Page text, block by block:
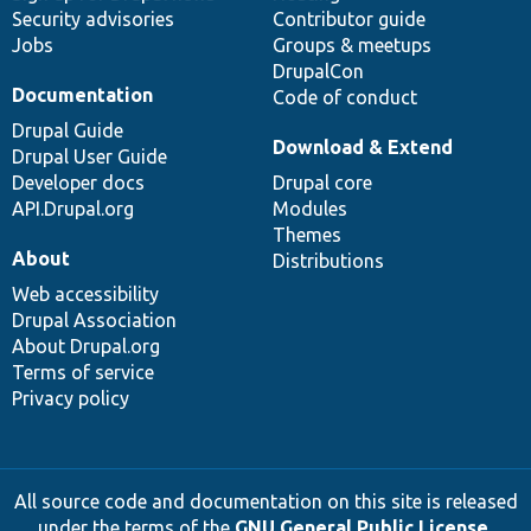
Security advisories
Jobs
Contributor guide
Groups & meetups
DrupalCon
Code of conduct
Documentation
Drupal Guide
Drupal User Guide
Developer docs
API.Drupal.org
Download & Extend
Drupal core
Modules
Themes
Distributions
About
Web accessibility
Drupal Association
About Drupal.org
Terms of service
Privacy policy
All source code and documentation on this site is released